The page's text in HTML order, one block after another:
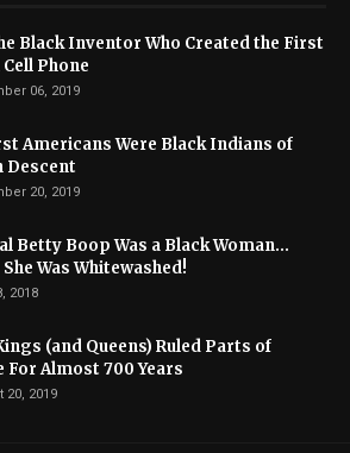
Black Inventor Who Created the First
Phone
06, 2019
Americans Were Black Indians of
Descent
20, 2019
Betty Boop Was a Black Woman...
Was Whitewashed!
2018
(and Queens) Ruled Parts of
For Almost 700 Years
20, 2019